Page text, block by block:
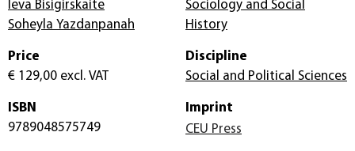
Ieva Bisigirskaite
Soheyla Yazdanpanah
Price
€ 129,00 excl. VAT
ISBN
9789048575749
Sociology and Social
History
Discipline
Social and Political Sciences
Imprint
CEU Press